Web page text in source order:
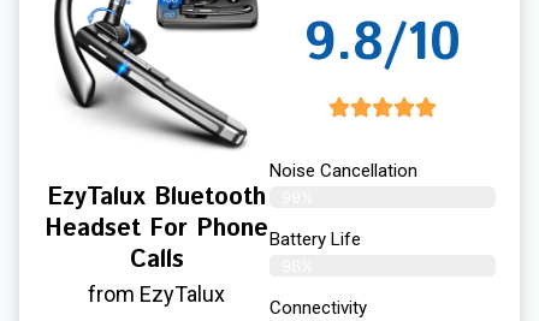
EzyTalux Bluetooth
Headset For Phone
Calls
from EzyTalux
9.8/10
Noise Cancellation
Battery Life
Connectivity